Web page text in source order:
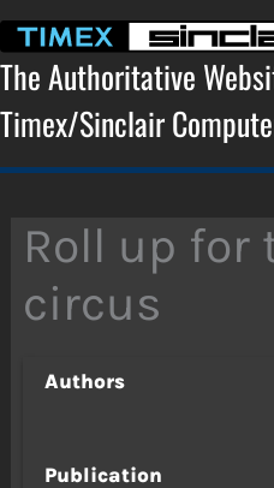
content
The Authoritative
Timex/Sinclair
Roll up for
circus
Authors
Publication